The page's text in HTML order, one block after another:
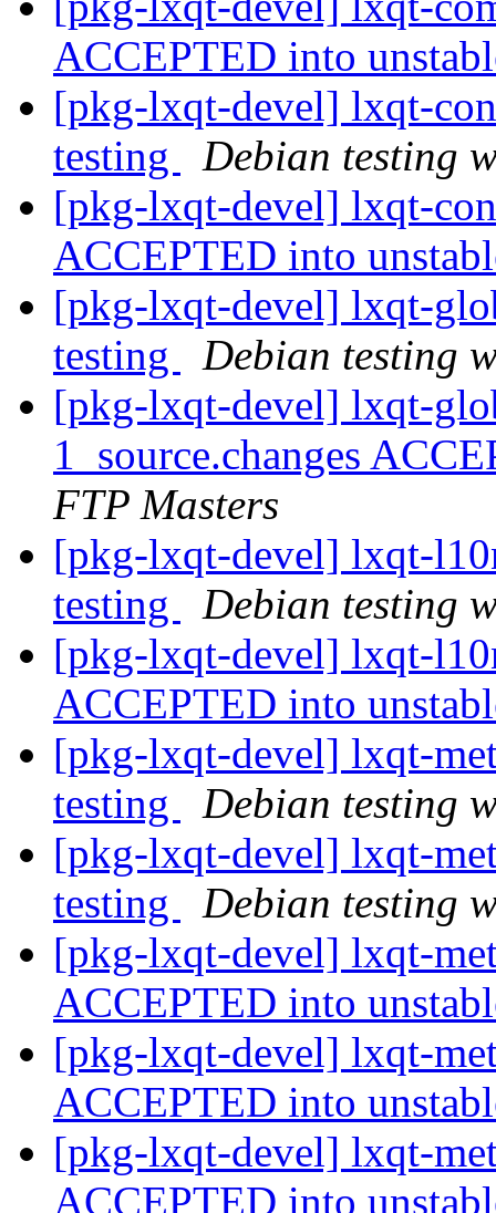
ACCEPTED into
[pkg-lxqt-devel] lxqt-
testing
Debian testing
[pkg-lxqt-devel] lxqt-
ACCEPTED into
[pkg-lxqt-devel] lxqt-
testing
Debian testing
[pkg-lxqt-devel] lxqt-
1_source.changes
FTP Masters
[pkg-lxqt-devel] lxqt-
testing
Debian testing
[pkg-lxqt-devel] lxqt-
ACCEPTED into
[pkg-lxqt-devel] lxqt-
testing
Debian testing
[pkg-lxqt-devel] lxqt-
testing
Debian testing
[pkg-lxqt-devel] lxqt-
ACCEPTED into
[pkg-lxqt-devel] lxqt-
ACCEPTED into
[pkg-lxqt-devel] lxqt-
ACCEPTED into